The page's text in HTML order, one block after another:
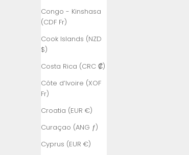
Congo - Kinshasa
(CDF Fr)
Cook Islands (NZD
$)
Costa Rica (CRC ₡)
Côte d’Ivoire (XOF
Fr)
Croatia (EUR €)
Curaçao (ANG ƒ)
Cyprus (EUR €)
Angola (TRY
Barbuda
Argentina
(TRY ₺)
Armenia
(AMD դր.)